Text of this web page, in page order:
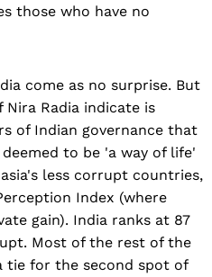
those who have no
come as no surprise. But
Radia indicate is
of Indian governance that
to be 'a way of life'
less corrupt countries,
Index (where
gain). India ranks at 87
Most of the rest of the
tie for the second spot of